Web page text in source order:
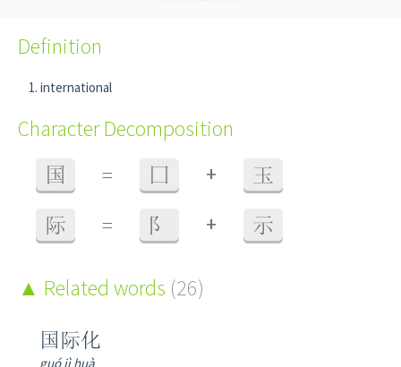
Definition
international
Character Decomposition
国 = 囗 + 玉
际 = 阝 + 示
Related words (26)
国际化
guó jì huà